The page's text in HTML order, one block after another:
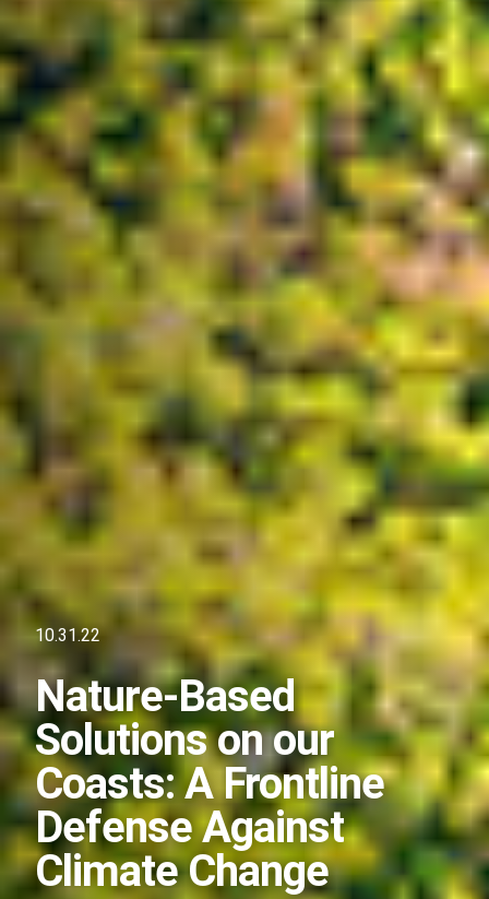
10.31.22
Nature-Based
Solutions on our
Coasts: A Frontline
Defense Against
Climate Change